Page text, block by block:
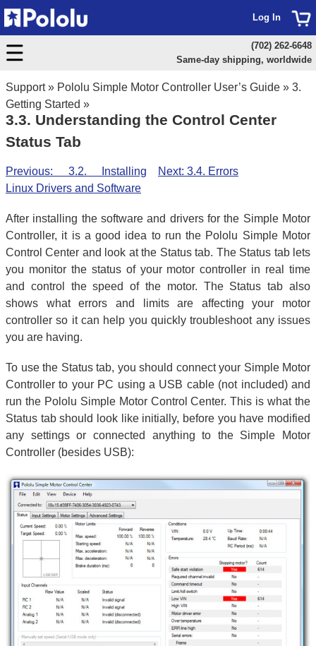
Support» Pololu Simple Motor Controller User’s Guide » 3.
Getting Started »
3.3. Understanding the Control Center
Status Tab
Next: 3.4. Errors
Previous: 3.2. Installing
Linux Drivers and Software
After installing the software and drivers for the Simple Motor
Controller, it is a good idea to run the Pololu Simple Motor
Control Center and look at the Status tab. The Status tab lets
you monitor the status of your motor controller in real time
and control the speed of the motor. The Status tab also
shows what errors and limits are affecting your motor
controller so it can help you quickly troubleshoot any issues
you are having.
To use the Status tab, you should connect your Simple Motor
Controller to your PC using a USB cable (not included) and
run the Pololu Simple Motor Control Center. This is what the
Status tab should look like initially, before you have modified
any settings or connected anything to the Simple Motor
Controller (besides USB):
Log In
(702) 262-6648
Same-day shipping, worldwide